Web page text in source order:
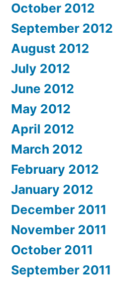
October 2012
September 2012
August 2012
July 2012
June 2012
May 2012
April 2012
March 2012
February 2012
January 2012
December 2011
November 2011
October 2011
September 2011